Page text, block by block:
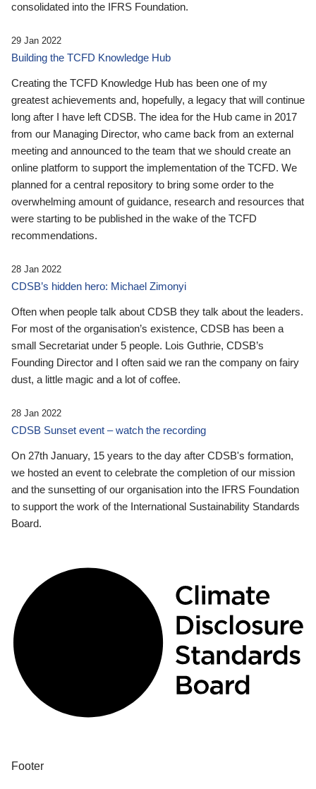
consolidated into the IFRS Foundation.
29 Jan 2022
Building the TCFD Knowledge Hub
Creating the TCFD Knowledge Hub has been one of my
greatest achievements and, hopefully, a legacy that will continue
long after I have left CDSB. The idea for the Hub came in 2017
from our Managing Director, who came back from an external
meeting and announced to the team that we should create an
online platform to support the implementation of the TCFD. We
planned for a central repository to bring some order to the
overwhelming amount of guidance, research and resources that
were starting to be published in the wake of the TCFD
recommendations.
28 Jan 2022
CDSB’s hidden hero: Michael Zimonyi
Often when people talk about CDSB they talk about the leaders.
For most of the organisation’s existence, CDSB has been a
small Secretariat under 5 people. Lois Guthrie, CDSB’s
Founding Director and I often said we ran the company on fairy
dust, a little magic and a lot of coffee.
28 Jan 2022
CDSB Sunset event – watch the recording
On 27th January, 15 years to the day after CDSB's formation,
we hosted an event to celebrate the completion of our mission
and the sunsetting of our organisation into the IFRS Foundation
to support the work of the International Sustainability Standards
Board.
Footer